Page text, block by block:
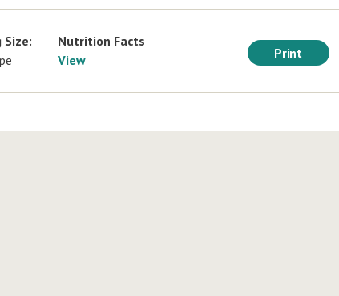
Size:
Nutrition Facts
View
Print